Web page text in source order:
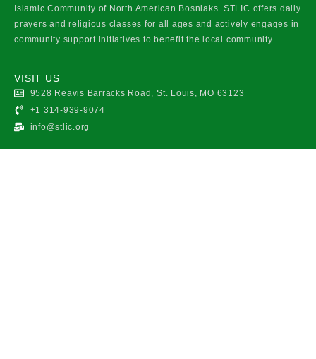
Islamic Community of North American Bosniaks. STLIC offers daily
prayers and religious classes for all ages and actively engages in
community support initiatives to benefit the local community.
VISIT US
9528 Reavis Barracks Road, St. Louis, MO 63123
+1 314-939-9074
info@stlic.org